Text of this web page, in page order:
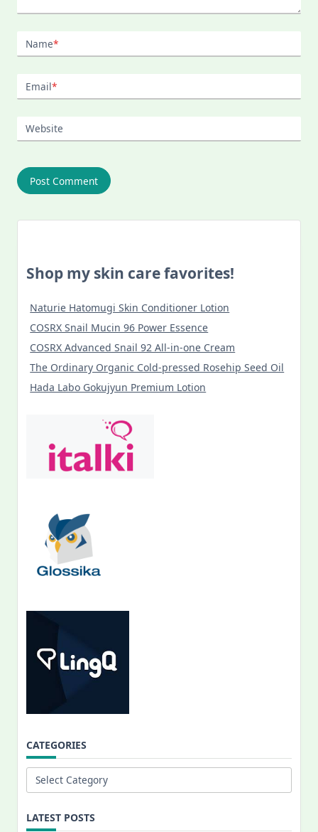
Name*
Email*
Website
Shop my skin care favorites!
Naturie Hatomugi Skin Conditioner Lotion
COSRX Snail Mucin 96 Power Essence
COSRX Advanced Snail 92 All-in-one Cream
The Ordinary Organic Cold-pressed Rosehip Seed Oil
Hada Labo Gokujyun Premium Lotion
CATEGORIES
Categories
LATEST POSTS